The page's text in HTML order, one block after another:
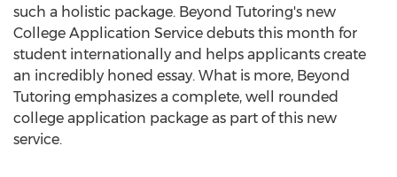
such a holistic package. Beyond Tutoring's new
College Application Service debuts this month for
student internationally and helps applicants create
an incredibly honed essay. What is more, Beyond
Tutoring emphasizes a complete, well rounded
college application package as part of this new
service.